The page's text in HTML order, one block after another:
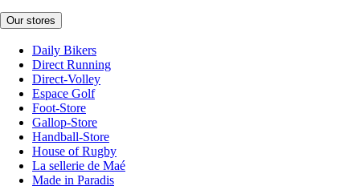
Our stores
Daily Bikers
Direct Running
Direct-Volley
Espace Golf
Foot-Store
Gallop-Store
Handball-Store
House of Rugby
La sellerie de Maé
Made in Paradis